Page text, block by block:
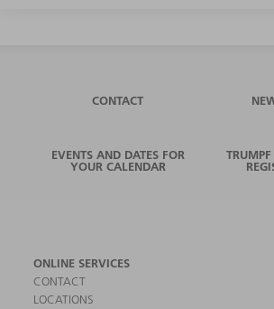
CONTACT
EVENTS AND DATES FOR
YOUR CALENDAR
TRUMPF
ONLINE SERVICES
CONTACT
LOCATIONS